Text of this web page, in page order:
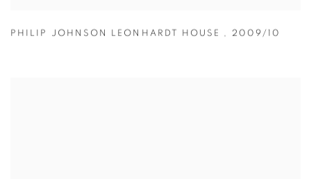
PHILIP JOHNSON LEONHARDT HOUSE , 2009/10